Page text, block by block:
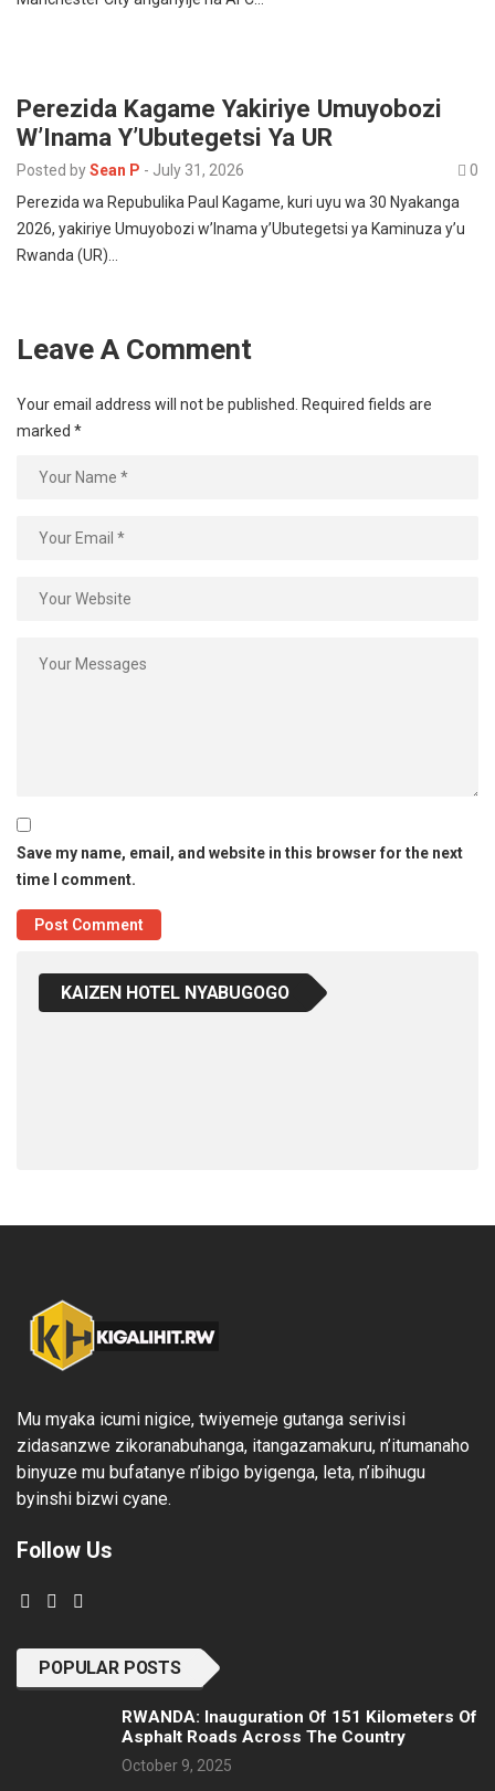
Perezida Kagame Yakiriye Umuyobozi
W’Inama Y’Ubutegetsi Ya UR
Posted bySean P - July 31, 2026
0
Perezida wa Repubulika Paul Kagame, kuri uyu wa 30 Nyakanga
2026, yakiriye Umuyobozi w’Inama y’Ubutegetsi ya Kaminuza y’u
Rwanda (UR)…
Leave A Comment
Your email address will not be published. Required fields are
marked *
Save my name, email, and website in this browser for the next
time I comment.
KAIZEN HOTEL NYABUGOGO
Mu myaka icumi nigice, twiyemeje gutanga serivisi
zidasanzwe zikoranabuhanga, itangazamakuru, n’itumanaho
binyuze mu bufatanye n’ibigo byigenga, leta, n’ibihugu
byinshi bizwi cyane.
Follow Us
POPULAR POSTS
RWANDA: Inauguration Of 151 Kilometers Of
Asphalt Roads Across The Country
October 9, 2025